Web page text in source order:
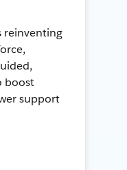
reinventing
boost
support